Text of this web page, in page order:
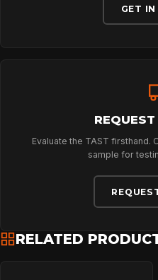
GET
Evaluate the TAST firsthand.
sample for
RELATED